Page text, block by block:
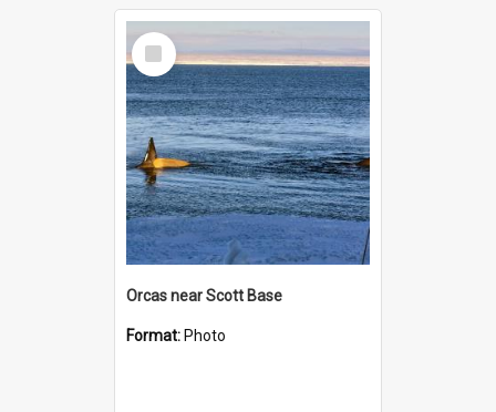
Select
Item
Orcas near Scott Base
Format: Photo